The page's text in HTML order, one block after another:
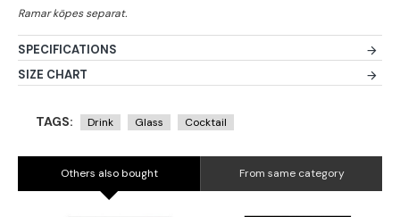
SPECIFICATIONS
SIZE CHART
TAGS: Drink Glass Cocktail
Others also bought From same category